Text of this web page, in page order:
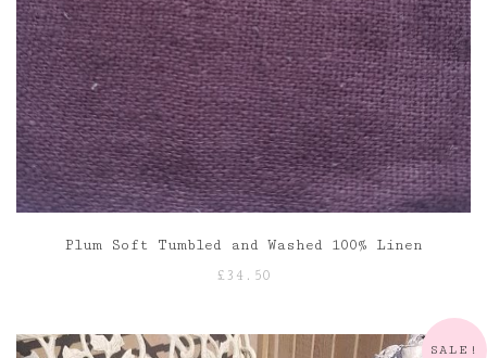
Plum Soft Tumbled and Washed 100% Linen
£ 34.50
SALE!